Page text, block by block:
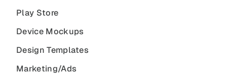
Play Store
Device Mockups
Design Templates
Marketing/Ads